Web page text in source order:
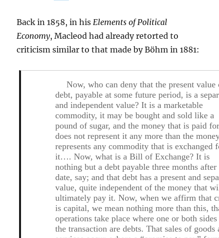
Back in 1858, in his Elements of Political
Economy, Macleod had already retorted to
criticism similar to that made by Böhm in 1881:
Now, who can deny that the present value
debt, payable at some future period, is a
and independent value? It is a marketable
commodity, it may be bought and sold like a
pound of sugar, and the money that is paid
does not represent it any more than the
represents any commodity that is exchanged
it…. Now, what is a Bill of Exchange? It is
nothing but a debt payable three months after
date, say; and that debt has a present and
value, quite independent of the money that
ultimately pay it. Now, when we affirm that
is capital, we mean nothing more than this,
operations take place where one or both
the transaction are debts. That sales of goods